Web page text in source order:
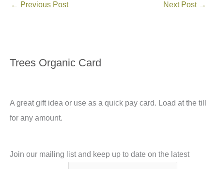
← Previous Post Next Post →
Trees Organic Card
A great gift idea or use as a quick pay card. Load at the till
for any amount.
Join our mailing list and keep up to date on the latest